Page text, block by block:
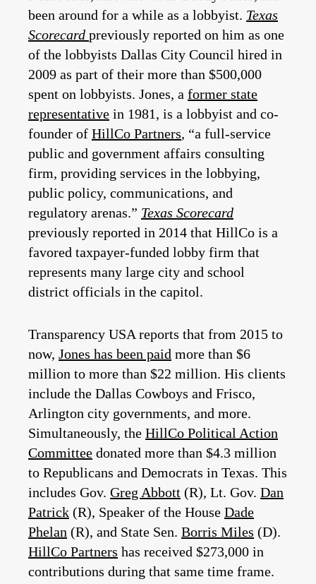
been around for a while as a lobbyist. Texas
Scorecard previously reported on him as one
of the lobbyists Dallas City Council hired in
2009 as part of their more than $500,000
spent on lobbyists. Jones, a former state
representative in 1981, is a lobbyist and co-
founder of HillCo Partners, “a full-service
public and government affairs consulting
firm, providing services in the lobbying,
public policy, communications, and
regulatory arenas.” Texas Scorecard
previously reported in 2014 that HillCo is a
favored taxpayer-funded lobby firm that
represents many large city and school
district officials in the capitol.
Transparency USA reports that from 2015 to
now, Jones has been paid more than $6
million to more than $22 million. His clients
include the Dallas Cowboys and Frisco,
Arlington city governments, and more.
Simultaneously, the HillCo Political Action
Committee donated more than $4.3 million
to Republicans and Democrats in Texas. This
includes Gov. Greg Abbott (R), Lt. Gov. Dan
Patrick (R), Speaker of the House Dade
Phelan (R), and State Sen. Borris Miles (D).
HillCo Partners has received $273,000 in
contributions during that same time frame.